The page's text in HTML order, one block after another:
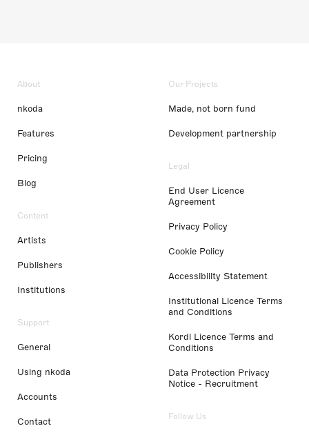
About
nkoda
Features
Pricing
Blog
Content
Artists
Publishers
Institutions
Support
General
Using nkoda
Accounts
Contact
Our Projects
Made, not born fund
Development partnership
Legal
End User Licence
Agreement
Privacy Policy
Cookie Policy
Accessibility Statement
Institutional Licence Terms
and Conditions
Kordl Licence Terms and
Conditions
Data Protection Privacy
Notice - Recruitment
Follow Us